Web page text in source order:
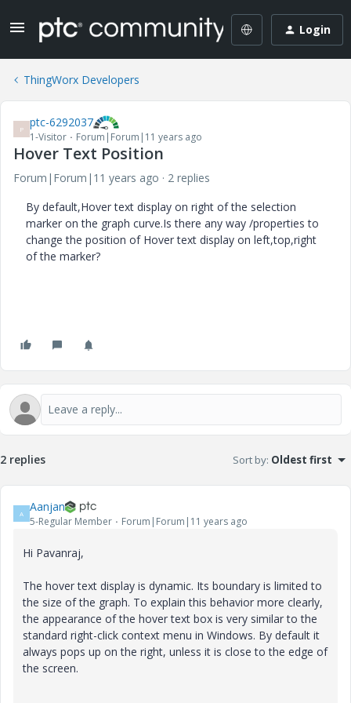
Login
ThingWorx Developers
P ptc-6292037
1-Visitor Forum|Forum|11 years ago
Hover Text Position
Forum|Forum|11 years ago
2 replies
By default,Hover text display on right of the selection
marker on the graph curve.Is there any way /properties to
change the position of Hover text display on left,top,right
of the marker?
2 replies Sort by: Oldest first
A Aanjan
5-Regular Member Forum|Forum|11 years ago
Hi Pavanraj,
The hover text display is dynamic. Its boundary is limited to
the size of the graph. To explain this behavior more clearly,
the appearance of the hover text box is very similar to the
standard right-click context menu in Windows. By default it
always pops up on the right, unless it is close to the edge of
the screen.